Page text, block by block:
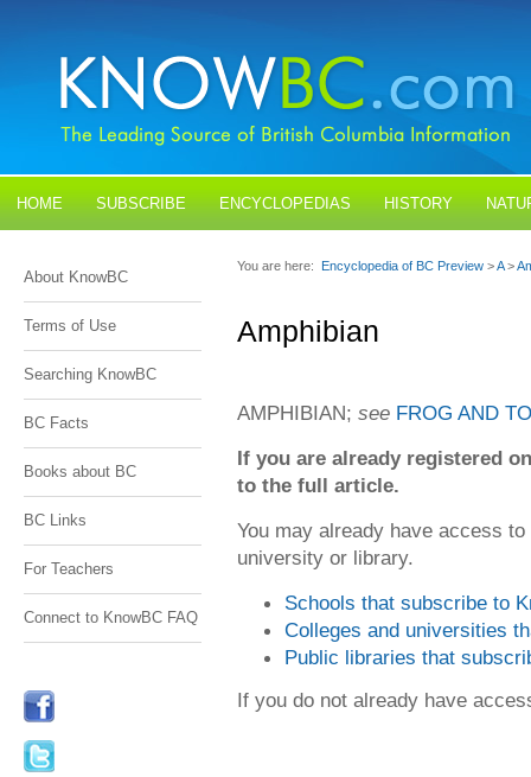
HOME SUBSCRIBE ENCYCLOPEDIAS HISTORY
About KnowBC
Terms of Use
Searching KnowBC
BC Facts
Books about BC
BC Links
For Teachers
Connect to KnowBC FAQ
You are here: Encyclopedia of BC Preview >A>
Amphibian
AMPHIBIAN; see FROG AND
If you are already registered
to the full article.
You may already have access
university or library.
Schools that subscribe to
Colleges and universities
Public libraries that
If you do not already have